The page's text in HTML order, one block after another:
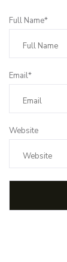
Full Name*
Email*
Website